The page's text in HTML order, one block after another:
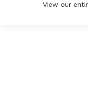
View our